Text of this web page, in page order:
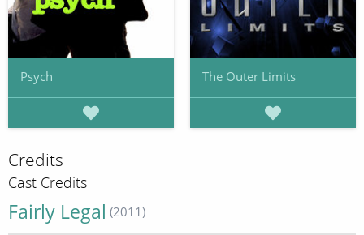
Psych The Outer Limits
Credits
Cast Credits
Fairly Legal (2011)